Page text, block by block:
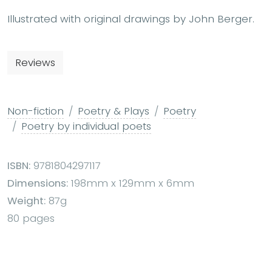
Illustrated with original drawings by John Berger.
Reviews
Non-fiction Poetry & Plays
Poetry
Poetry by individual poets
ISBN: 9781804297117
Dimensions: 198mm x 129mm x 6mm
Weight: 87g
80 pages